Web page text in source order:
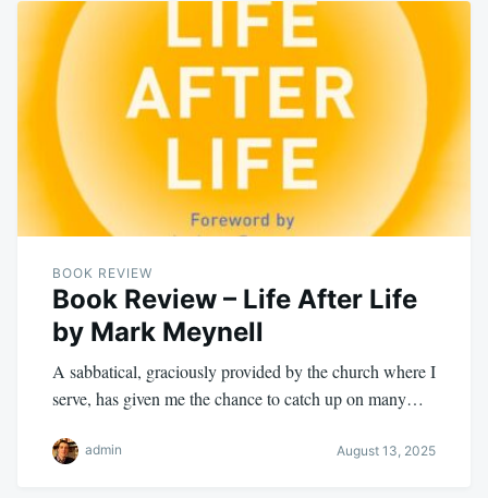
BOOK REVIEW
Book Review – Life After Life
by Mark Meynell
A sabbatical, graciously provided by the church where I
serve, has given me the chance to catch up on many…
admin August 13, 2025